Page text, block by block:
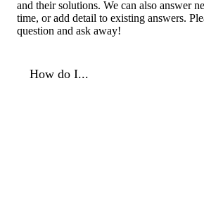
and their solutions. We can also answer
time, or add detail to existing answers.
question and ask away!
How do I...